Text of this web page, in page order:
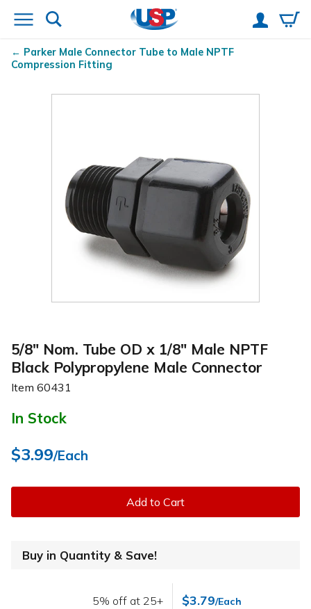
Parker Male Connector Tube to Male NPTF
Compression Fitting
5/8" Nom. Tube OD x 1/8" Male NPTF
Black Polypropylene Male Connector
Item 60431
In Stock
$3.99/Each
Add to Cart
Buy in Quantity & Save!
5% off at 25+ $3.79/Each